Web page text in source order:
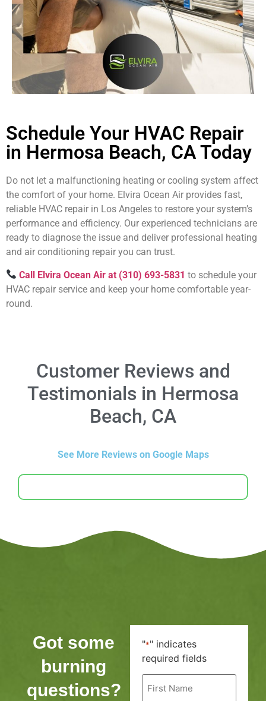
Schedule Your HVAC Repair
in Hermosa Beach, CA Today
Do not let a malfunctioning heating or cooling system affect
the comfort of your home. Elvira Ocean Air provides fast,
reliable HVAC repair in Los Angeles to restore your system’s
performance and efficiency. Our experienced technicians are
ready to diagnose the issue and deliver professional heating
and air conditioning repair you can trust.
Call Elvira Ocean Air at (310) 693-5831 to schedule your
HVAC repair service and keep your home comfortable year-
round.
Customer Reviews and
Testimonials in Hermosa
Beach, CA
See More Reviews on Google Maps
Got some
burning
questions?
"*" indicates
required fields
First
Name